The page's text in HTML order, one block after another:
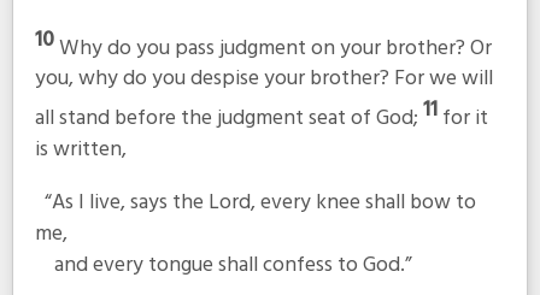
10Why do you pass judgment on your brother? Or
you, why do you despise your brother? For we will
all stand before the judgment seat of God;11for it
is written,
“As I live, says the Lord, every knee shall bow to
me,
and every tongue shall confess to God.”